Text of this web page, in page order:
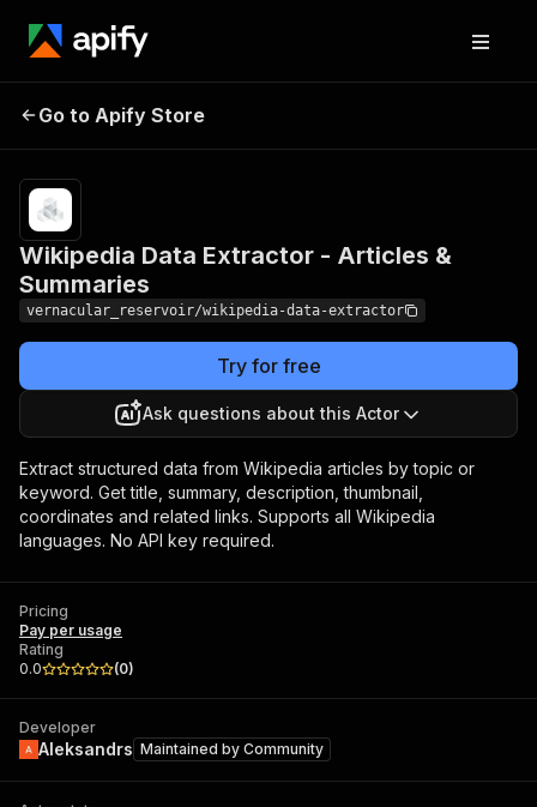
Wikipedia Data Extractor -
Go to Apify Store
Wikipedia Data Extractor - Articles &
Summaries
vernacular_reservoir/wikipedia-data-extractor
Try for free
Ask questions about this Actor
Extract structured data from Wikipedia articles by topic or
keyword. Get title, summary, description, thumbnail,
coordinates and related links. Supports all Wikipedia
languages. No API key required.
Pricing
Pay per usage
Rating
0.0
(0)
Developer
Aleksandrs Maintained by Community